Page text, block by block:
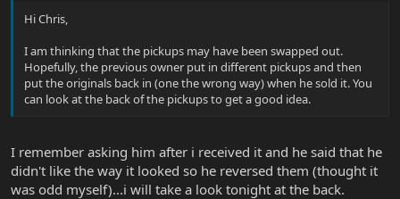
Hi Chris,
I am thinking that the pickups may have been swapped out.
Hopefully, the previous owner put in different pickups and then
put the originals back in (one the wrong way) when he sold it. You
can look at the back of the pickups to get a good idea.
I remember asking him after i received it and he said that he
didn't like the way it looked so he reversed them (thought it
was odd myself)...i will take a look tonight at the back.